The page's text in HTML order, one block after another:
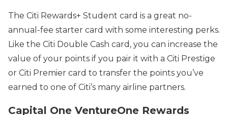
The Citi Rewards+ Student card is a great no-
annual-fee starter card with some interesting perks.
Like the Citi Double Cash card, you can increase the
value of your points if you pair it with a Citi Prestige
or Citi Premier card to transfer the points you’ve
earned to one of Citi’s many airline partners.
Capital One VentureOne Rewards